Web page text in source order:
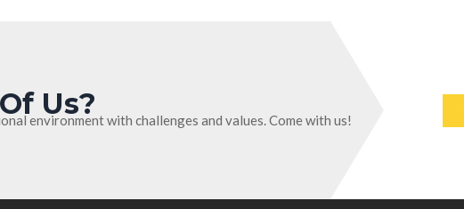
Us?
environment with challenges and values. Come with us!